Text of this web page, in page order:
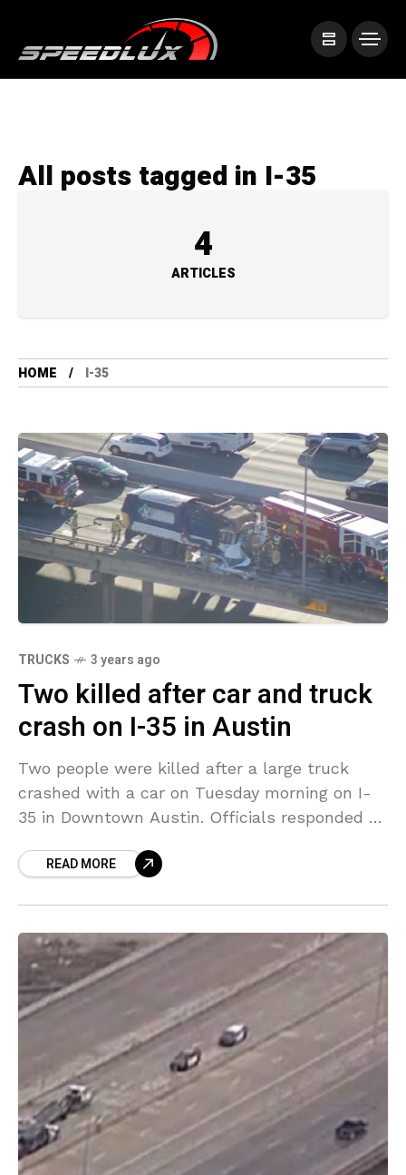
All posts tagged in I-35
4
ARTICLES
HOME I-35
TRUCKS 3 years ago
Two killed after car and truck
crash on I-35 in Austin
Two people were killed after a large truck
crashed with a car on Tuesday morning on I-
35 in Downtown Austin. Officials responded to
READ MORE